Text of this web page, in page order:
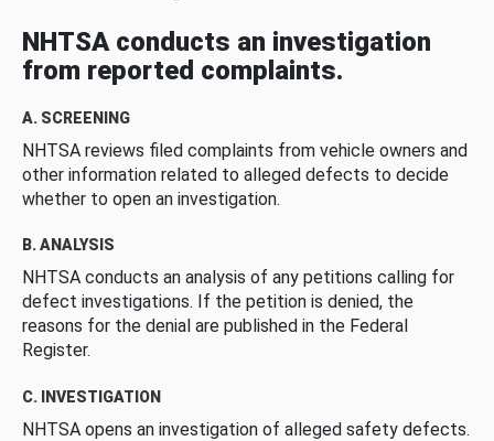
NHTSA conducts an investigation
from reported complaints.
A. SCREENING
NHTSA reviews filed complaints from vehicle owners and
other information related to alleged defects to decide
whether to open an investigation.
B. ANALYSIS
NHTSA conducts an analysis of any petitions calling for
defect investigations. If the petition is denied, the
reasons for the denial are published in the Federal
Register.
C. INVESTIGATION
NHTSA opens an investigation of alleged safety defects.